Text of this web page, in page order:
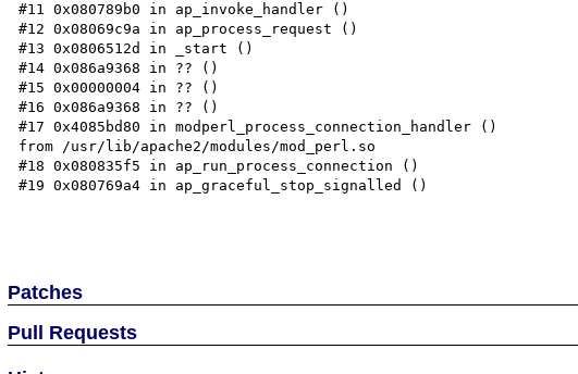
#11 0x080789b0 in ap_invoke_handler ()
#12 0x08069c9a in ap_process_request ()
#13 0x0806512d in _start ()
#14 0x086a9368 in ?? ()
#15 0x00000004 in ?? ()
#16 0x086a9368 in ?? ()
#17 0x4085bd80 in modperl_process_connection_handler ()
from /usr/lib/apache2/modules/mod_perl.so
#18 0x080835f5 in ap_run_process_connection ()
#19 0x080769a4 in ap_graceful_stop_signalled ()
Patches
Pull Requests